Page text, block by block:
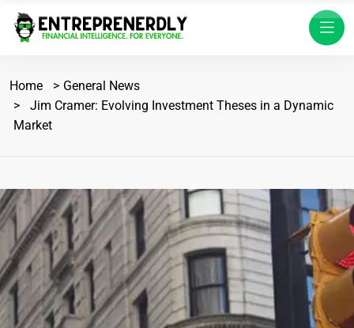
Home
General News
Jim Cramer: Evolving Investment Theses in a Dynamic
Market